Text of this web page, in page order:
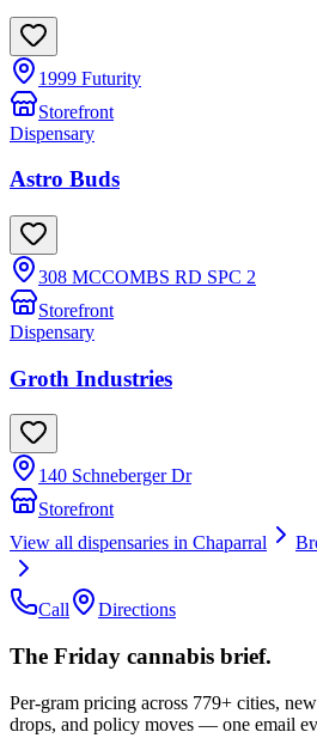
1999 Futurity
Storefront
Dispensary
Astro Buds
308 MCCOMBS RD SPC 2
Storefront
Dispensary
Groth Industries
140 Schneberger Dr
Storefront
View all dispensaries in Chaparral
Call Directions
The Friday cannabis brief.
Per-gram pricing across 779+ cities,
drops, and policy moves — one email